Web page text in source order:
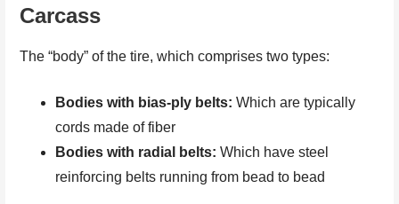
Carcass
The “body” of the tire, which comprises two types:
Bodies with bias-ply belts: Which are typically
cords made of fiber
Bodies with radial belts: Which have steel
reinforcing belts running from bead to bead